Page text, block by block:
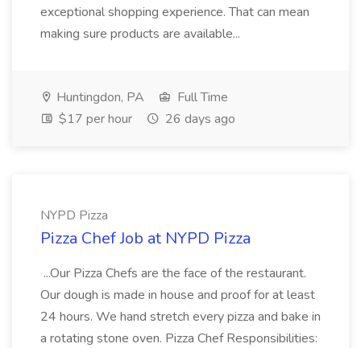
exceptional shopping experience. That can mean
making sure products are available...
Huntingdon, PA
Full Time
$17 per hour
26 days ago
NYPD Pizza
Pizza Chef Job at NYPD Pizza
...Our Pizza Chefs are the face of the restaurant.
Our dough is made in house and proof for at least
24 hours. We hand stretch every pizza and bake in
a rotating stone oven. Pizza Chef Responsibilities: